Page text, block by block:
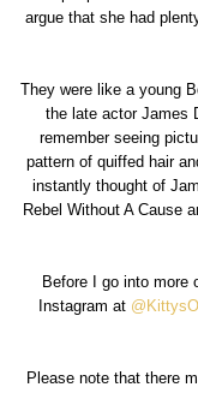
argue that she had
They were like a young
the late actor James
remember seeing
pattern of quiffed hair
instantly thought of
Rebel Without A Cause
Before I go into more
Instagram at
Please note that there